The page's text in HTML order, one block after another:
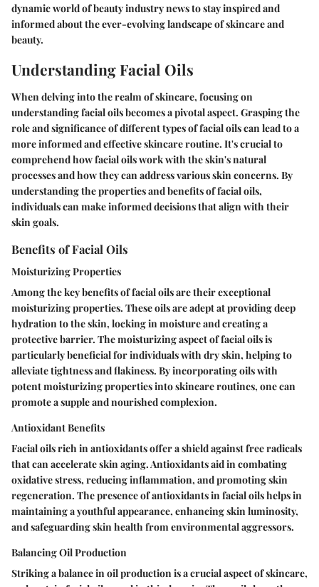
dynamic world of beauty industry news to stay inspired and
informed about the ever-evolving landscape of skincare and
beauty.
Understanding Facial Oils
When delving into the realm of skincare, focusing on
understanding facial oils becomes a pivotal aspect. Grasping the
role and significance of different types of facial oils can lead to a
more informed and effective skincare routine. It's crucial to
comprehend how facial oils work with the skin's natural
processes and how they can address various skin concerns. By
understanding the properties and benefits of facial oils,
individuals can make informed decisions that align with their
skin goals.
Benefits of Facial Oils
Moisturizing Properties
Among the key benefits of facial oils are their exceptional
moisturizing properties. These oils are adept at providing deep
hydration to the skin, locking in moisture and creating a
protective barrier. The moisturizing aspect of facial oils is
particularly beneficial for individuals with dry skin, helping to
alleviate tightness and flakiness. By incorporating oils with
potent moisturizing properties into skincare routines, one can
promote a supple and nourished complexion.
Antioxidant Benefits
Facial oils rich in antioxidants offer a shield against free radicals
that can accelerate skin aging. Antioxidants aid in combating
oxidative stress, reducing inflammation, and promoting skin
regeneration. The presence of antioxidants in facial oils helps in
maintaining a youthful appearance, enhancing skin luminosity,
and safeguarding skin health from environmental aggressors.
Balancing Oil Production
Striking a balance in oil production is a crucial aspect of skincare,